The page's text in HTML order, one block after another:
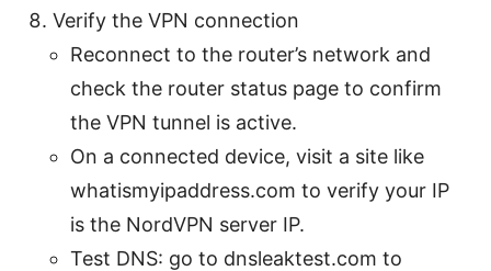
Verify the VPN connection
Reconnect to the router’s network and
check the router status page to confirm
the VPN tunnel is active.
On a connected device, visit a site like
whatismyipaddress.com to verify your IP
is the NordVPN server IP.
Test DNS: go to dnsleaktest.com to